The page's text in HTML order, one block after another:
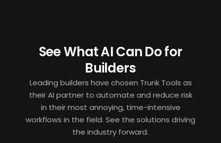
See What AI Can Do for
Builders
Leading builders have chosen Trunk Tools as
their AI partner to automate and reduce risk
in their most annoying, time-intensive
workflows in the field. See the solutions driving
the industry forward.